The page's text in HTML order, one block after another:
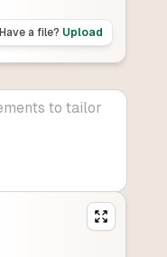
Have a file? Upload